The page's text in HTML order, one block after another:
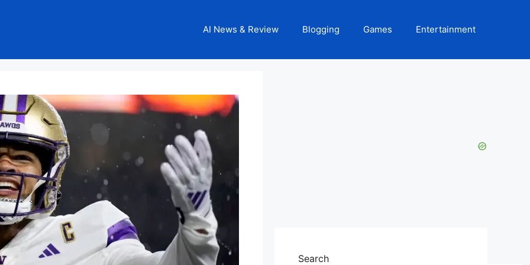
AI News & Review Blogging Games Entertainment
Search